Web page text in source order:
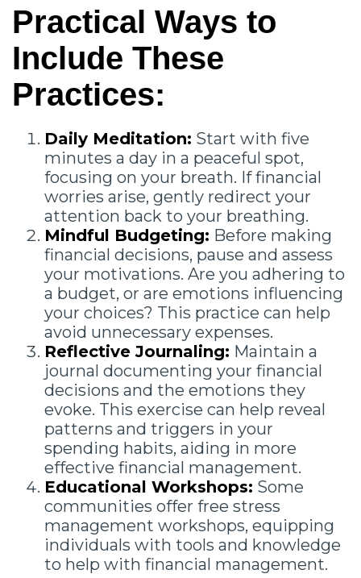
Practical Ways to
Include These
Practices:
Daily Meditation: Start with five
minutes a day in a peaceful spot,
focusing on your breath. If financial
worries arise, gently redirect your
attention back to your breathing.
Mindful Budgeting: Before making
financial decisions, pause and assess
your motivations. Are you adhering to
a budget, or are emotions influencing
your choices? This practice can help
avoid unnecessary expenses.
Reflective Journaling: Maintain a
journal documenting your financial
decisions and the emotions they
evoke. This exercise can help reveal
patterns and triggers in your
spending habits, aiding in more
effective financial management.
Educational Workshops: Some
communities offer free stress
management workshops, equipping
individuals with tools and knowledge
to help with financial management.